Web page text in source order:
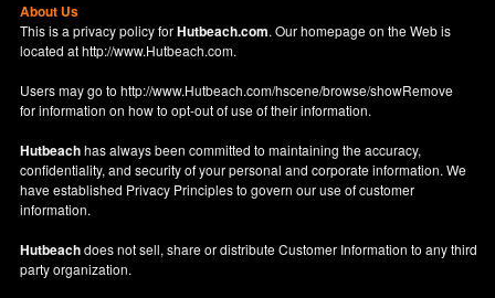
About Us
This is a privacy policy forHutbeach.com. Our homepage on the Web is
located athttp://www.Hutbeach.com.
Users may go tohttp://www.Hutbeach.com/hscene/browse/showRemove
for information on how to opt-out of use of their information.
Hutbeachhas always been committed to maintaining the accuracy,
confidentiality, and security of your personal and corporate information. We
have established Privacy Principles to govern our use of customer
information.
Hutbeachdoes not sell, share or distribute Customer Information to any third
party organization.